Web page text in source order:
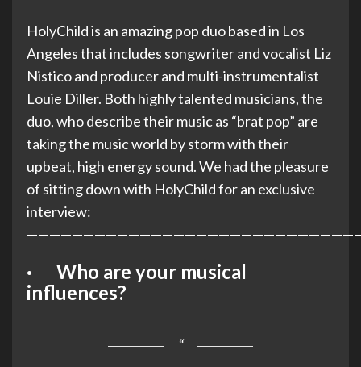
HolyChild is an amazing pop duo based in Los
Angeles that includes songwriter and vocalist Liz
Nistico and producer and multi-instrumentalist
Louie Diller. Both highly talented musicians, the
duo, who describe their music as “brat pop” are
taking the music world by storm with their
upbeat, high energy sound. We had the pleasure
of sitting down with HolyChild for an exclusive
interview:
· Who are your musical
influences?